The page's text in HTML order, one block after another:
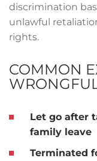
discrimination
unlawful
rights.
COMMON
Let go after
family leave
Terminated